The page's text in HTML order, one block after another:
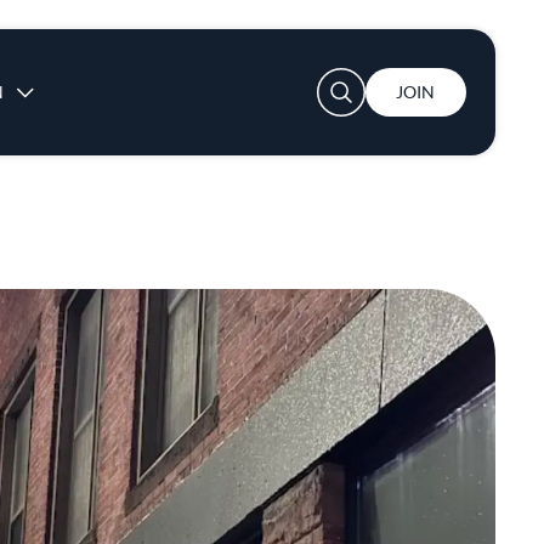
User account menu
JOIN